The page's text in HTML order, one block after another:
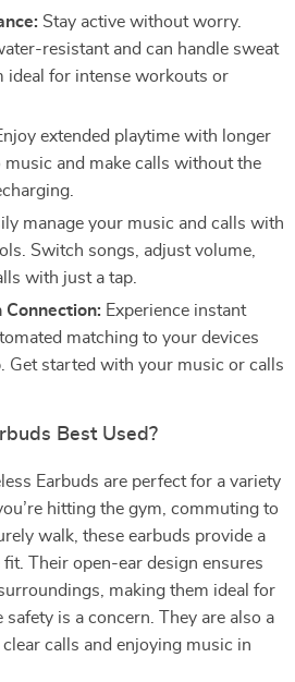
Stay active without worry.
resistant and can handle sweat
ideal for intense workouts or
extended playtime with longer
music and make calls without the
manage your music and calls with
Switch songs, adjust volume,
with just a tap.
Connection: Experience instant
matching to your devices
Get started with your music or calls
Best Used?
Earbuds are perfect for a variety
hitting the gym, commuting to
walk, these earbuds provide a
Their open-ear design ensures
making them ideal for
is a concern. They are also a
calls and enjoying music in